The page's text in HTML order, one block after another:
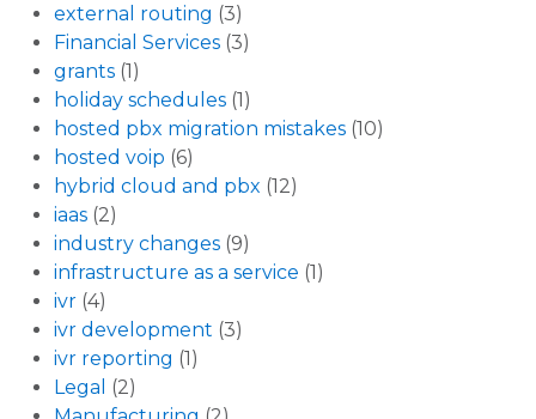
external routing (3)
Financial Services (3)
grants (1)
holiday schedules (1)
hosted pbx migration mistakes (10)
hosted voip (6)
hybrid cloud and pbx (12)
iaas (2)
industry changes (9)
infrastructure as a service (1)
ivr (4)
ivr development (3)
ivr reporting (1)
Legal (2)